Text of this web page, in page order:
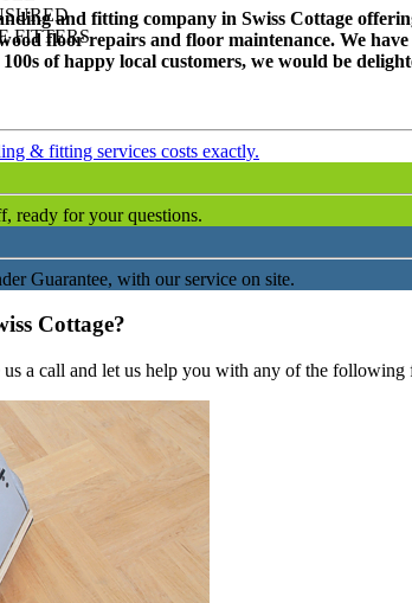
FITTERS
and fitting company in Swiss Cottage
floor repairs and floor maintenance. We
of happy local customers, we would be
& fitting services costs exactly.
ready for your questions.
Guarantee, with our service on site.
Cottage?
a call and let us help you with any of the following